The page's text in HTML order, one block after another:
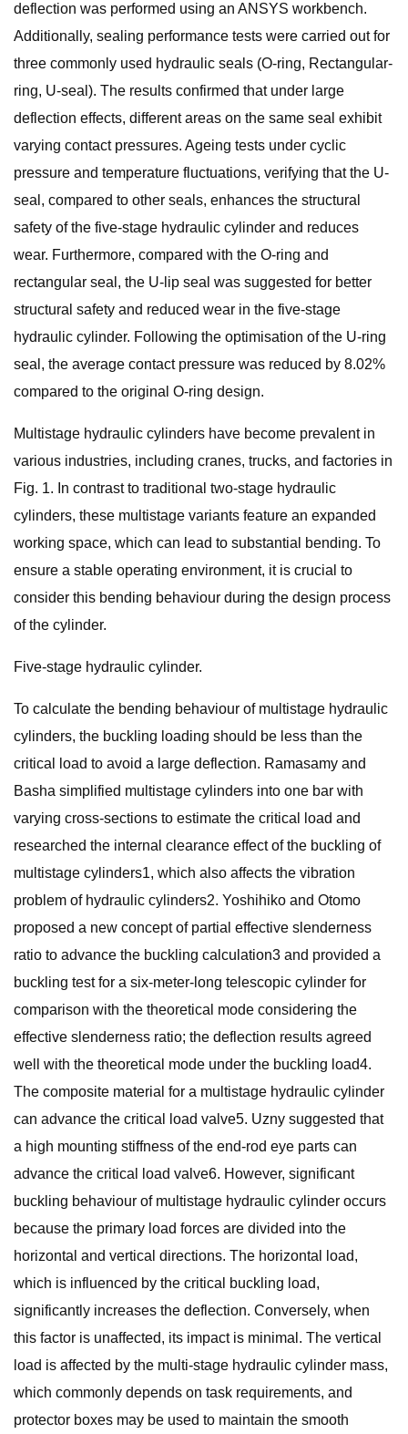
deflection was performed using an ANSYS workbench.
Additionally, sealing performance tests were carried out for
three commonly used hydraulic seals (O-ring, Rectangular-
ring, U-seal). The results confirmed that under large
deflection effects, different areas on the same seal exhibit
varying contact pressures. Ageing tests under cyclic
pressure and temperature fluctuations, verifying that the U-
seal, compared to other seals, enhances the structural
safety of the five-stage hydraulic cylinder and reduces
wear. Furthermore, compared with the O-ring and
rectangular seal, the U-lip seal was suggested for better
structural safety and reduced wear in the five-stage
hydraulic cylinder. Following the optimisation of the U-ring
seal, the average contact pressure was reduced by 8.02%
compared to the original O-ring design.
Multistage hydraulic cylinders have become prevalent in
various industries, including cranes, trucks, and factories in
Fig. 1. In contrast to traditional two-stage hydraulic
cylinders, these multistage variants feature an expanded
working space, which can lead to substantial bending. To
ensure a stable operating environment, it is crucial to
consider this bending behaviour during the design process
of the cylinder.
Five-stage hydraulic cylinder.
To calculate the bending behaviour of multistage hydraulic
cylinders, the buckling loading should be less than the
critical load to avoid a large deflection. Ramasamy and
Basha simplified multistage cylinders into one bar with
varying cross-sections to estimate the critical load and
researched the internal clearance effect of the buckling of
multistage cylinders1, which also affects the vibration
problem of hydraulic cylinders2. Yoshihiko and Otomo
proposed a new concept of partial effective slenderness
ratio to advance the buckling calculation3 and provided a
buckling test for a six-meter-long telescopic cylinder for
comparison with the theoretical mode considering the
effective slenderness ratio; the deflection results agreed
well with the theoretical mode under the buckling load4.
The composite material for a multistage hydraulic cylinder
can advance the critical load valve5. Uzny suggested that
a high mounting stiffness of the end-rod eye parts can
advance the critical load valve6. However, significant
buckling behaviour of multistage hydraulic cylinder occurs
because the primary load forces are divided into the
horizontal and vertical directions. The horizontal load,
which is influenced by the critical buckling load,
significantly increases the deflection. Conversely, when
this factor is unaffected, its impact is minimal. The vertical
load is affected by the multi-stage hydraulic cylinder mass,
which commonly depends on task requirements, and
protector boxes may be used to maintain the smooth